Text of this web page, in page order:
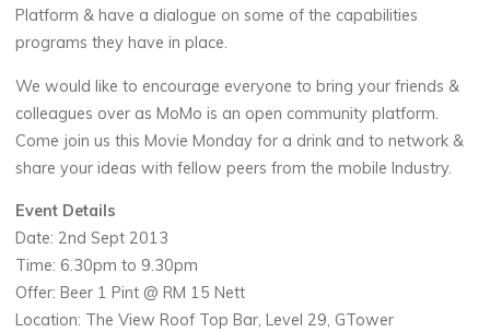
Platform & have a dialogue on some of the capabilities
programs they have in place.
We would like to encourage everyone to bring your friends &
colleagues over as MoMo is an open community platform.
Come join us this Movie Monday for a drink and to network &
share your ideas with fellow peers from the mobile Industry.
Event Details
Date: 2nd Sept 2013
Time: 6.30pm to 9.30pm
Offer: Beer 1 Pint @ RM 15 Nett
Location: The View Roof Top Bar, Level 29, GTower